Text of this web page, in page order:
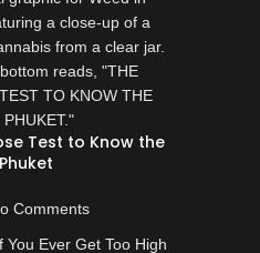
Test to Know the
Comments